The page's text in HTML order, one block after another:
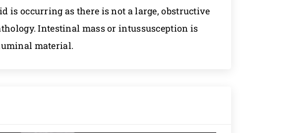
is occurring as there is not a large, obstructive
Intestinal mass or intussusception is
material.